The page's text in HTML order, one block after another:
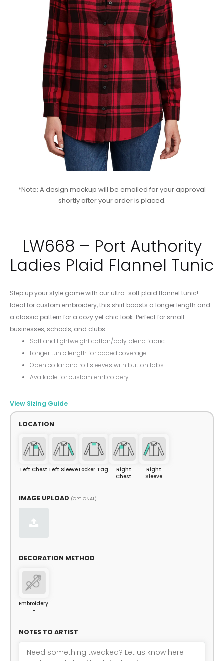
*Note: A design mockup will be emailed for your approval
shortly after your order is placed.
LW668 – Port Authority
Ladies Plaid Flannel Tunic
Step up your style game with our ultra-soft plaid flannel tunic!
Ideal for custom embroidery, this shirt boasts a longer length and
a classic pattern for a cozy yet chic look. Perfect for small
businesses, schools, and clubs.
Soft and lightweight cotton/poly blend fabric
Longer tunic length for added coverage
Open collar and roll sleeves with button tabs
Available for custom embroidery
View Sizing Guide
LOCATION
Left Chest Left SleeveLocker Tag
Right
Chest
Right
Sleeve
IMAGE UPLOAD (OPTIONAL)
DECORATION METHOD
Embroidery
-
NOTES TO ARTIST